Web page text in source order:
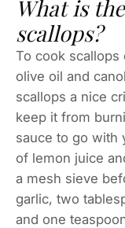
What is
scallops?
To cook
olive oil and
scallops a nice
keep it from
sauce to go with
of lemon juice
a mesh sieve
garlic, two
and one